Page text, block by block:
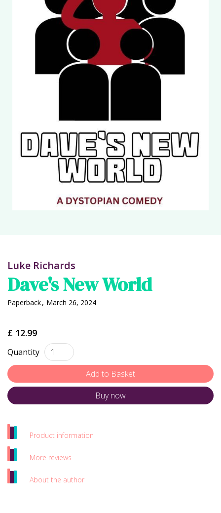
Luke Richards
Dave's New World
Paperback, March 26, 2024
£ 12.99
Quantity
Buy now
Product information
More reviews
About the author